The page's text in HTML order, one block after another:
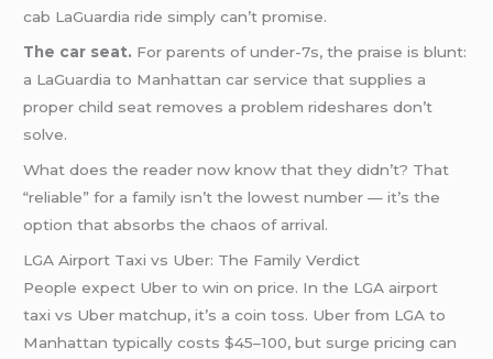
cab LaGuardia ride simply can’t promise.
The car seat. For parents of under-7s, the praise is blunt:
a LaGuardia to Manhattan car service that supplies a
proper child seat removes a problem rideshares don’t
solve.
What does the reader now know that they didn’t? That
“reliable” for a family isn’t the lowest number — it’s the
option that absorbs the chaos of arrival.
LGA Airport Taxi vs Uber: The Family Verdict
People expect Uber to win on price. In the LGA airport
taxi vs Uber matchup, it’s a coin toss. Uber from LGA to
Manhattan typically costs $45–100, but surge pricing can